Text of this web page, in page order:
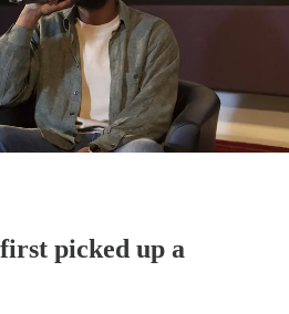
picked up a